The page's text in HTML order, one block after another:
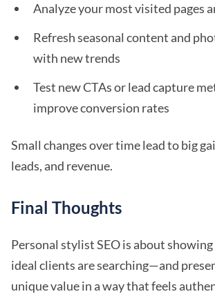
Analyze your most visited pages
Refresh seasonal content and
with new trends
Test new CTAs or lead capture
improve conversion rates
Small changes over time lead to big
leads, and revenue.
Final Thoughts
Personal stylist SEO is about
ideal clients are searching—and
unique value in a way that feels